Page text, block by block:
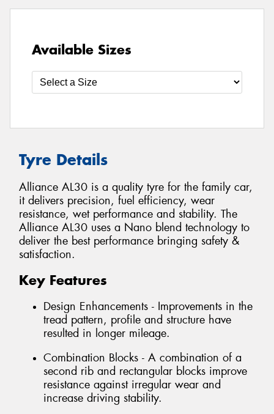
Available Sizes
Tyre Details
Alliance AL30 is a quality tyre for the family car,
it delivers precision, fuel efficiency, wear
resistance, wet performance and stability. The
Alliance AL30 uses a Nano blend technology to
deliver the best performance bringing safety &
satisfaction.
Key Features
Design Enhancements - Improvements in the
tread pattern, profile and structure have
resulted in longer mileage.
Combination Blocks - A combination of a
second rib and rectangular blocks improve
resistance against irregular wear and
increase driving stability.